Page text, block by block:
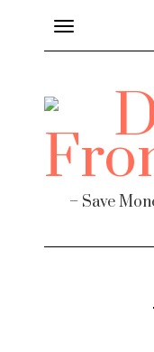
Toggle
navigation
– Save